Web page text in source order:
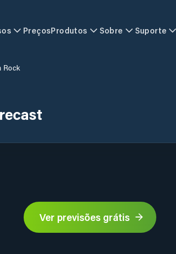
PreçosProdutos Sobre Suporte
Rock
Ver previsões grátis